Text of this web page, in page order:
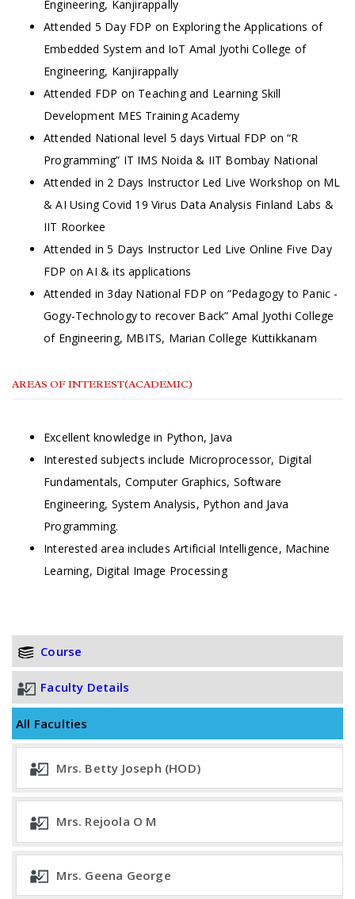
Engineering, Kanjirappally
Attended 5 Day FDP on Exploring the Applications of
Embedded System and IoT Amal Jyothi College of
Engineering, Kanjirappally
Attended FDP on Teaching and Learning Skill
Development MES Training Academy
Attended National level 5 days Virtual FDP on “R
Programming” IT IMS Noida & IIT Bombay National
Attended in 2 Days Instructor Led Live Workshop on ML
& AI Using Covid 19 Virus Data Analysis Finland Labs &
IIT Roorkee
Attended in 5 Days Instructor Led Live Online Five Day
FDP on AI & its applications
Attended in 3day National FDP on “Pedagogy to Panic -
Gogy-Technology to recover Back” Amal Jyothi College
of Engineering, MBITS, Marian College Kuttikkanam
AREAS OF INTEREST(ACADEMIC)
Excellent knowledge in Python, Java
Interested subjects include Microprocessor, Digital
Fundamentals, Computer Graphics, Software
Engineering, System Analysis, Python and Java
Programming.
Interested area includes Artificial Intelligence, Machine
Learning, Digital Image Processing
Course
Faculty Details
All Faculties
Mrs. Betty Joseph (HOD)
Mrs. Rejoola O M
Mrs. Geena George